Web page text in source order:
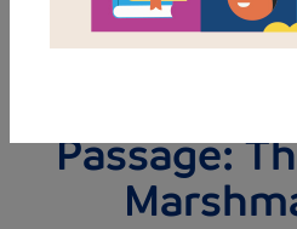
MY
Passage: